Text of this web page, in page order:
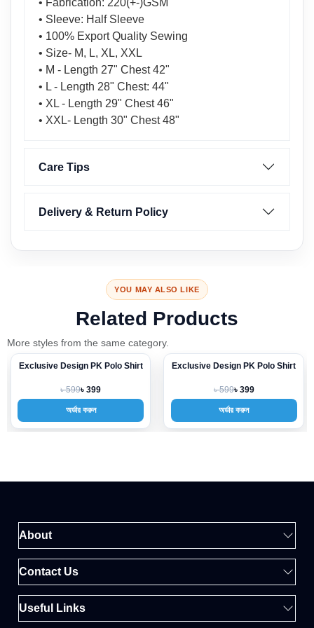
• Fabrication: 220(+-)GSM
• Sleeve: Half Sleeve
• 100% Export Quality Sewing
• Size- M, L, XL, XXL
• M - Length 27" Chest 42"
• L - Length 28" Chest: 44"
• XL - Length 29" Chest 46"
• XXL- Length 30" Chest 48"
Care Tips
Delivery & Return Policy
YOU MAY ALSO LIKE
Related Products
More styles from the same category.
-33%
Exclusive Design PK Polo Shirt
৳ 599৳ 399
অর্ডার করুন
-33%
Exclusive Design PK Polo Shirt
৳ 599৳ 399
অর্ডার করুন
About
Contact Us
Useful Links